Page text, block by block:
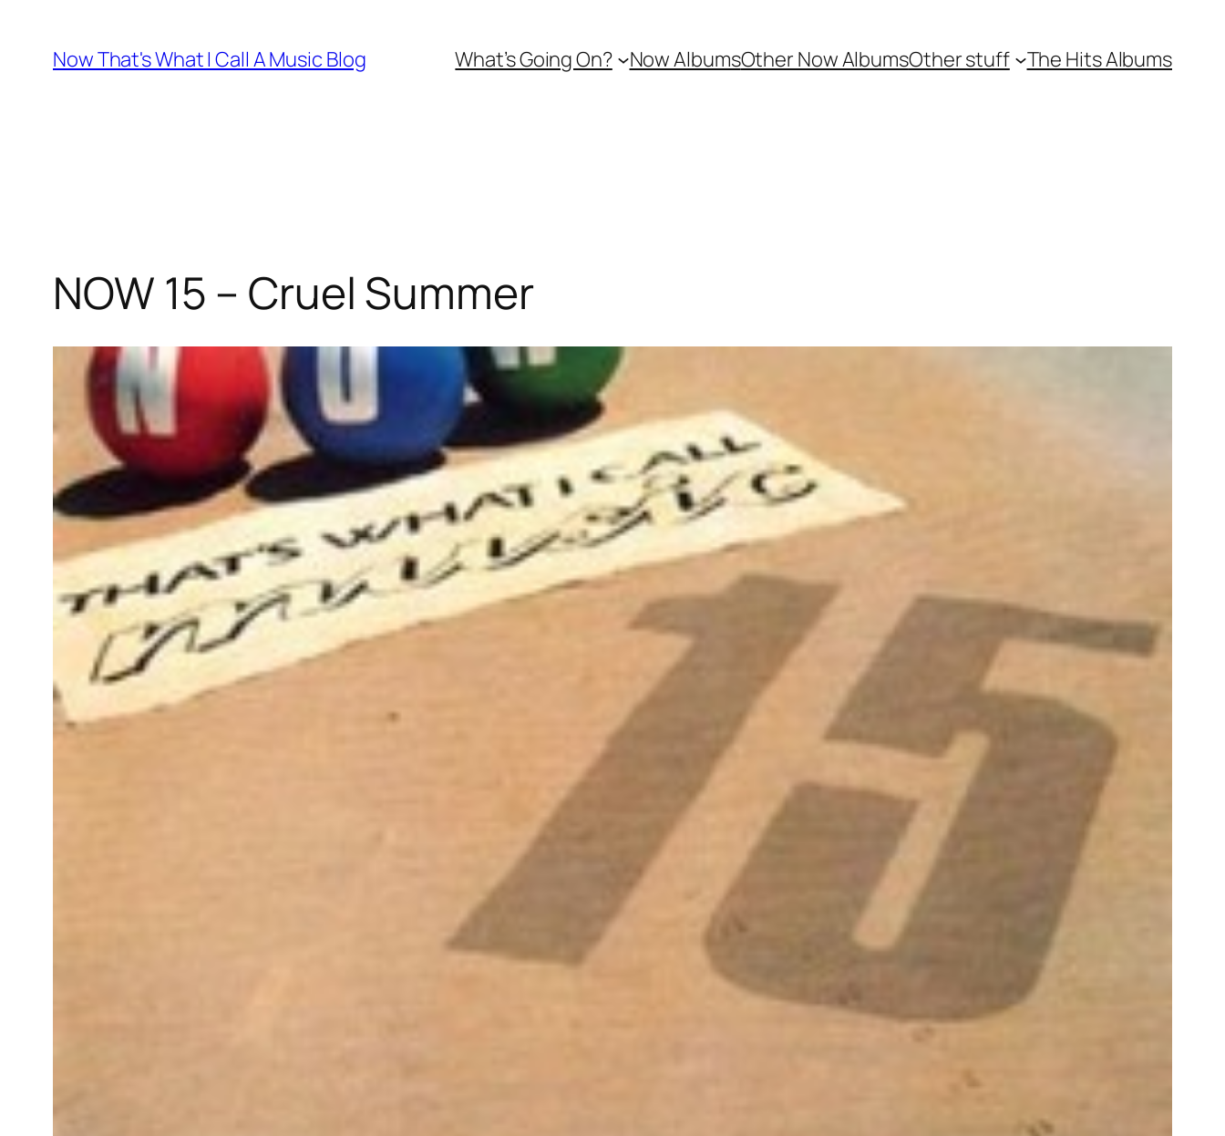
content
Now That's What I Call A Music Blog What’s Going On? Now AlbumsOther Now AlbumsOther stuff The Hits Albums
NOW 15 – Cruel Summer